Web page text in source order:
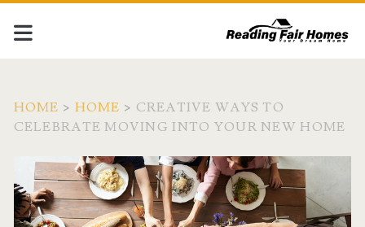
HOME > HOME > CREATIVE WAYS TO
CELEBRATE MOVING INTO YOUR NEW HOME